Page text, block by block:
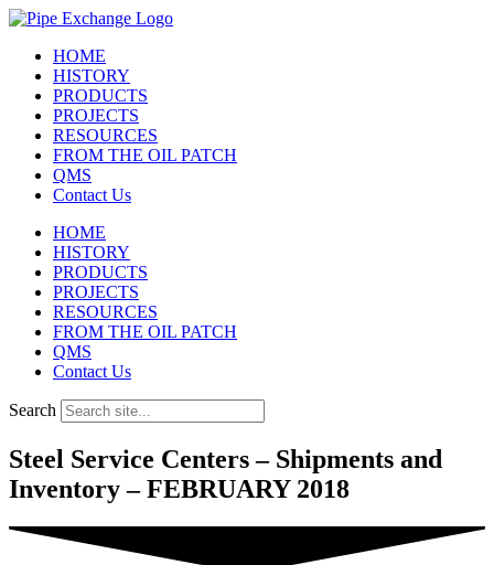
Skip
contentHOME
HISTORY
PRODUCTS
PROJECTS
RESOURCES
FROM THE OIL PATCH
QMS
Contact Us
HOME
HISTORY
PRODUCTS
PROJECTS
RESOURCES
FROM THE OIL PATCH
QMS
Contact Us
Search
Steel Service Centers – Shipments and
Inventory – FEBRUARY 2018